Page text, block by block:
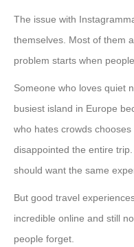
The issue with
themselves. Most of them
problem starts when
Someone who loves quiet
busiest island in Europe
who hates crowds
disappointed the entire
should want the same
But good travel
incredible online and still
people forget.